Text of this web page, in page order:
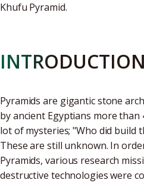
Khufu Pyramid.
INTRODUCTION
Pyramids are gigantic stone
by ancient Egyptians more than
lot of mysteries; "Who did build
These are still unknown. In
Pyramids, various research
destructive technologies were